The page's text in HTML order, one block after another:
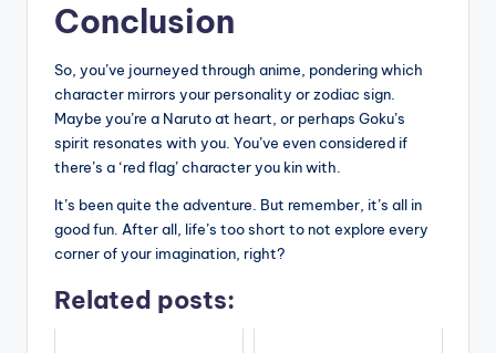
Conclusion
So, you’ve journeyed through anime, pondering which
character mirrors your personality or zodiac sign.
Maybe you’re a Naruto at heart, or perhaps Goku’s
spirit resonates with you. You’ve even considered if
there’s a ‘red flag’ character you kin with.
It’s been quite the adventure. But remember, it’s all in
good fun. After all, life’s too short to not explore every
corner of your imagination, right?
Related posts: